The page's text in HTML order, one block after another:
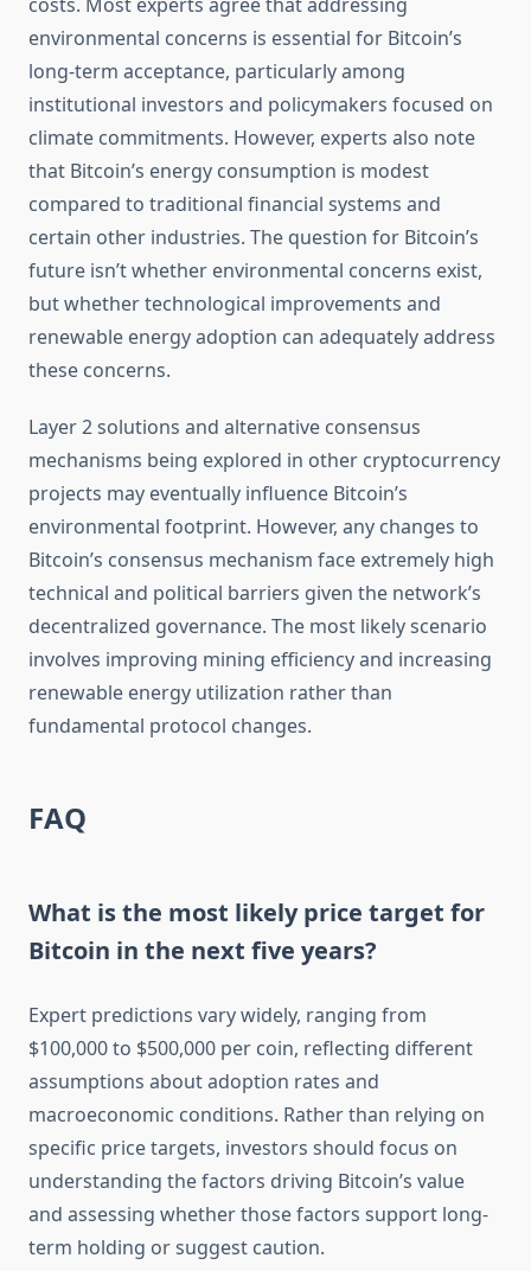
environmental concerns is essential for Bitcoin’s
long-term acceptance, particularly among
institutional investors and policymakers focused on
climate commitments. However, experts also note
that Bitcoin’s energy consumption is modest
compared to traditional financial systems and
certain other industries. The question for Bitcoin’s
future isn’t whether environmental concerns exist,
but whether technological improvements and
renewable energy adoption can adequately address
these concerns.
Layer 2 solutions and alternative consensus
mechanisms being explored in other cryptocurrency
projects may eventually influence Bitcoin’s
environmental footprint. However, any changes to
Bitcoin’s consensus mechanism face extremely high
technical and political barriers given the network’s
decentralized governance. The most likely scenario
involves improving mining efficiency and increasing
renewable energy utilization rather than
fundamental protocol changes.
FAQ
What is the most likely price target for
Bitcoin in the next five years?
Expert predictions vary widely, ranging from
$100,000 to $500,000 per coin, reflecting different
assumptions about adoption rates and
macroeconomic conditions. Rather than relying on
specific price targets, investors should focus on
understanding the factors driving Bitcoin’s value
and assessing whether those factors support long-
term holding or suggest caution.